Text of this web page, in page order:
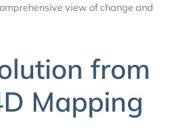
view of change and
from
Mapping